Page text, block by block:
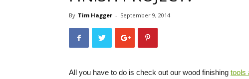
By Tim Hagger - September 9, 2014
All you have to do is check out our wood finishing tools